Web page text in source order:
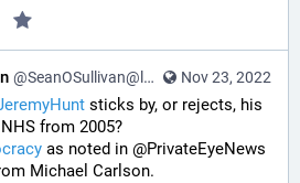
Nov 23, 2022
@SeanOSullivan@learningdisability.social
sticks by, or rejects, his
from 2005?
as noted in @PrivateEyeNews
Michael Carlson.